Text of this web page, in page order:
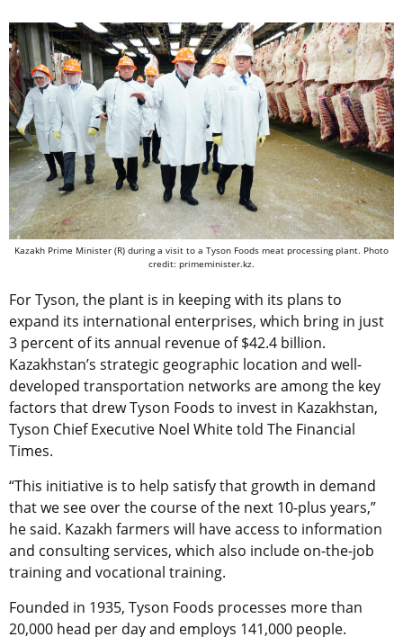
Kazakh Prime Minister (R) during a visit to a Tyson Foods meat processing plant. Photo
credit: primeminister.kz.
For Tyson, the plant is in keeping with its plans to
expand its international enterprises, which bring in just
3 percent of its annual revenue of $42.4 billion.
Kazakhstan’s strategic geographic location and well-
developed transportation networks are among the key
factors that drew Tyson Foods to invest in Kazakhstan,
Tyson Chief Executive Noel White told The Financial
Times.
“This initiative is to help satisfy that growth in demand
that we see over the course of the next 10-plus years,”
he said. Kazakh farmers will have access to information
and consulting services, which also include on-the-job
training and vocational training.
Founded in 1935, Tyson Foods processes more than
20,000 head per day and employs 141,000 people.